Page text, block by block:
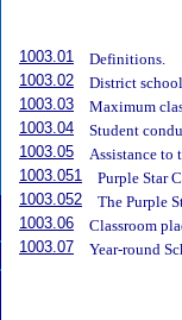
1003.01
Definitions.
1003.02
District
1003.03
Maximum
1003.04
Student
1003.05
Assistance
1003.051
Purple Star
1003.052
The Purple
1003.06
Classroom
1003.07
Year-round